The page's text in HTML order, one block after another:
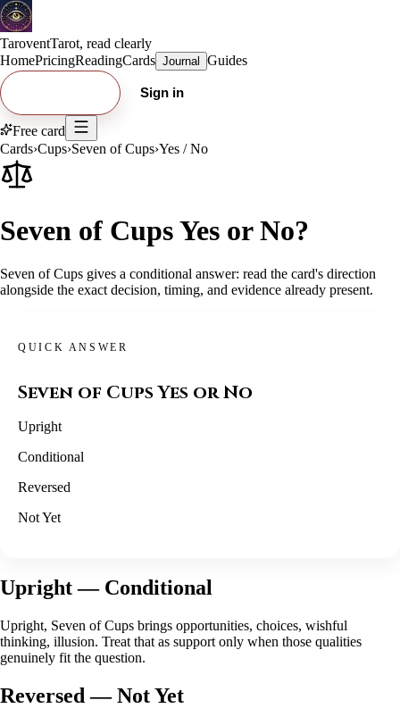
TaroventTarot, read clearly
HomePricingReadingCards Journal Guides
Sign in
Free card
Cards›Cups›Seven of Cups›Yes / No
Seven of Cups Yes or No?
Seven of Cups gives a conditional answer: read the card's direction
alongside the exact decision, timing, and evidence already present.
QUICK ANSWER
Seven of CupsYes or No
Upright
Conditional
Reversed
Not Yet
Upright— Conditional
Upright, Seven of Cups brings opportunities, choices, wishful
thinking, illusion. Treat that as support only when those qualities
genuinely fit the question.
Reversed — Not Yet